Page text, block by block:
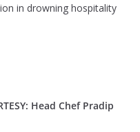
in drowning hospitality
Head Chef Pradip